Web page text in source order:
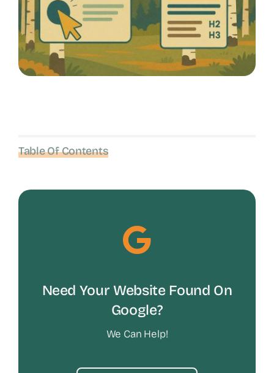
Table Of Contents
Need Your Website Found On
Google?
We Can Help!